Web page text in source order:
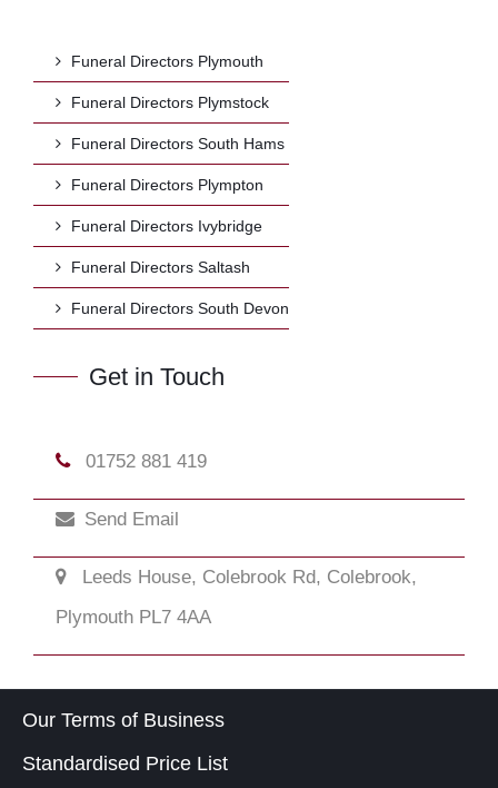
Funeral Directors Plymouth
Funeral Directors Plymstock
Funeral Directors South Hams
Funeral Directors Plympton
Funeral Directors Ivybridge
Funeral Directors Saltash
Funeral Directors South Devon
Get in Touch
01752 881 419
Send Email
Leeds House, Colebrook Rd, Colebrook,
Plymouth PL7 4AA
Our Terms of Business
Standardised Price List